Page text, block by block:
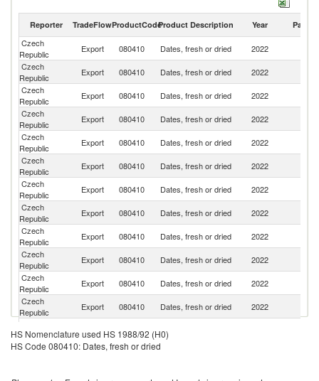
Reporter TradeFlowProductCodeProduct Description Year Partner
Czech
Republic
Export 080410 Dates, fresh or dried 2022
Czech
Republic
Export 080410 Dates, fresh or dried 2022
Czech
Republic
Export 080410 Dates, fresh or dried 2022
Czech
Republic
Export 080410 Dates, fresh or dried 2022
Czech
Republic
Export 080410 Dates, fresh or dried 2022
Czech
Republic
Export 080410 Dates, fresh or dried 2022
Czech
Republic
Export 080410 Dates, fresh or dried 2022
Czech
Republic
Export 080410 Dates, fresh or dried 2022
Czech
Republic
Export 080410 Dates, fresh or dried 2022
Czech
Republic
Export 080410 Dates, fresh or dried 2022
Czech
Republic
Export 080410 Dates, fresh or dried 2022
Czech
Republic
Export 080410 Dates, fresh or dried 2022
Republic
Export 080410 Dates, fresh or dried
Czech
Export 080410 Dates, fresh or dried
HS Nomenclature used HS 1988/92 (H0)
HS Code 080410: Dates, fresh or dried